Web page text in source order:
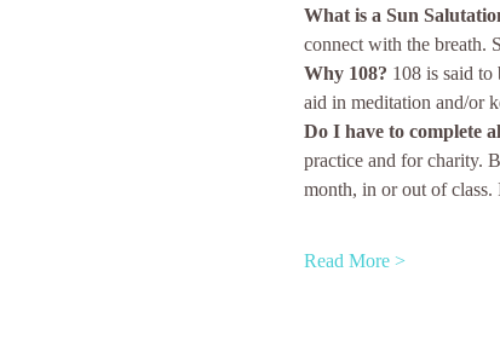
What is a Sun
connect with the breath.
Why 108? 108 is said to
aid in meditation and/or
Do I have to complete
practice and for charity.
month, in or out of
Read More >